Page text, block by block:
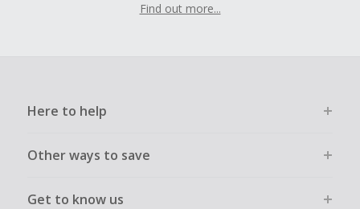
Find out more...
Here to help
Other ways to save
Get to know us